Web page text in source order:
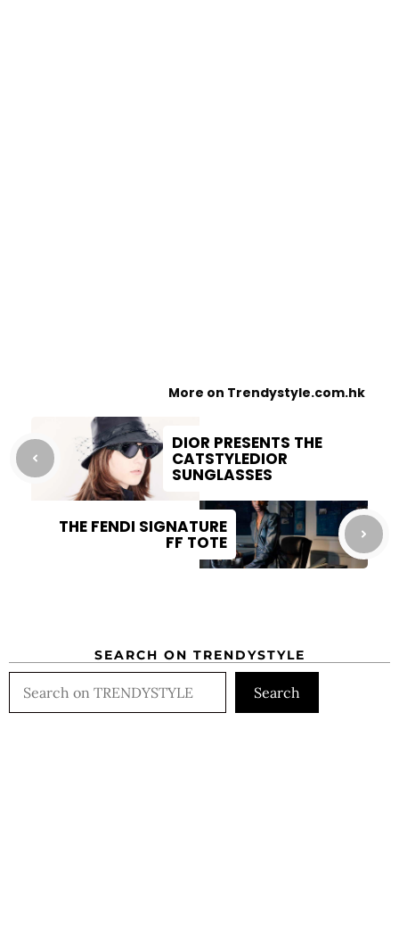
More on Trendystyle.com.hk
DIOR PRESENTS THE
CATSTYLEDIOR
SUNGLASSES
THE FENDI SIGNATURE
FF TOTE
SEARCH ON TRENDYSTYLE
Search